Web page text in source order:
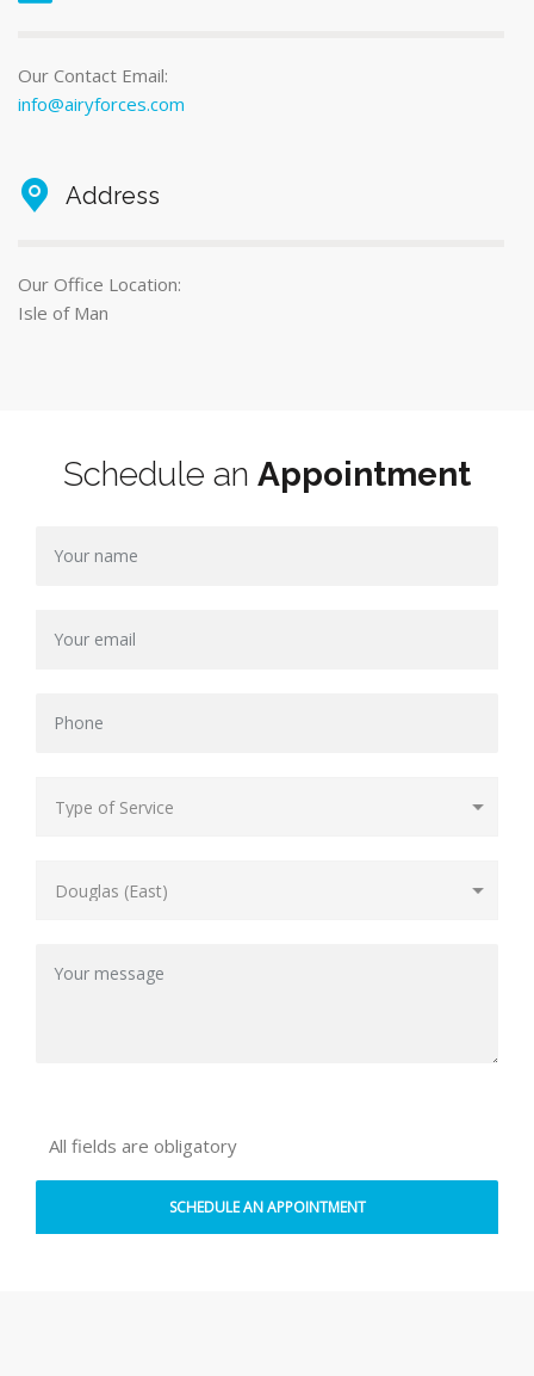
Our Contact Email:
info@airyforces.com
Address
Our Office Location:
Isle of Man
Schedule an Appointment
All fields are obligatory